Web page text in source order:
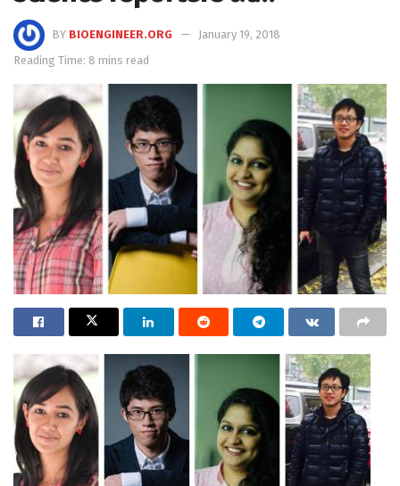
BY BIOENGINEER.ORG
January 19, 2018
Reading Time: 8 mins read